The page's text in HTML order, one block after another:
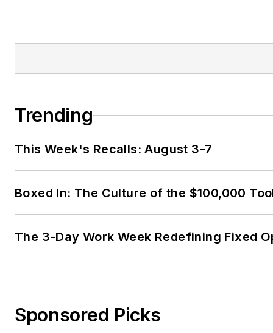
Trending
This Week's Recalls: August 3-7
Boxed In: The Culture of the $100,000
The 3-Day Work Week Redefining Fixed
Sponsored Picks